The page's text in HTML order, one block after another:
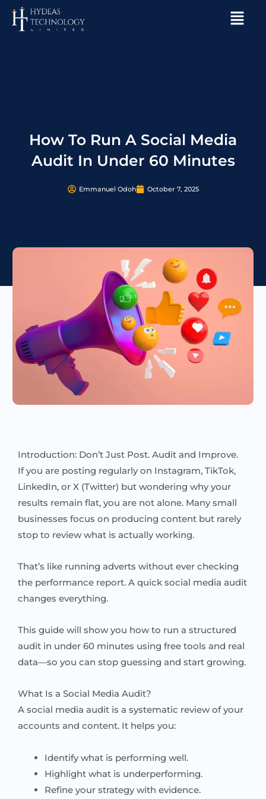
Skip
Menu
How To Run A Social Media
Audit In Under 60 Minutes
Emmanuel Odoh October 7, 2025
Introduction: Don’t Just Post. Audit and Improve.
If you are posting regularly on Instagram, TikTok,
LinkedIn, or X (Twitter) but wondering why your
results remain flat, you are not alone. Many small
businesses focus on producing content but rarely
stop to review what is actually working.
That’s like running adverts without ever checking
the performance report. A quick social media audit
changes everything.
This guide will show you how to run a structured
audit in under 60 minutes using free tools and real
data—so you can stop guessing and start growing.
What Is a Social Media Audit?
A social media audit is a systematic review of your
accounts and content. It helps you:
Identify what is performing well.
Highlight what is underperforming.
Refine your strategy with evidence.